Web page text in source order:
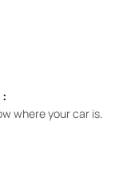
where your car is.